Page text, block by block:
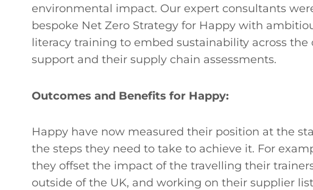
environmental impact. Our expert consultants
bespoke Net Zero Strategy for Happy with
literacy training to embed sustainability across
support and their supply chain assessments.
Outcomes and Benefits for Happy:
Happy have now measured their position at the
the steps they need to take to achieve it. For
they offset the impact of the travelling their
outside of the UK, and working on their supplier